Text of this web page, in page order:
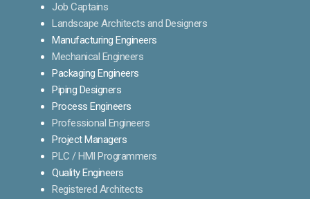
Job Captains
Landscape Architects and Designers
Manufacturing Engineers
Mechanical Engineers
Packaging Engineers
Piping Designers
Process Engineers
Professional Engineers
Project Managers
PLC / HMI Programmers
Quality Engineers
Registered Architects